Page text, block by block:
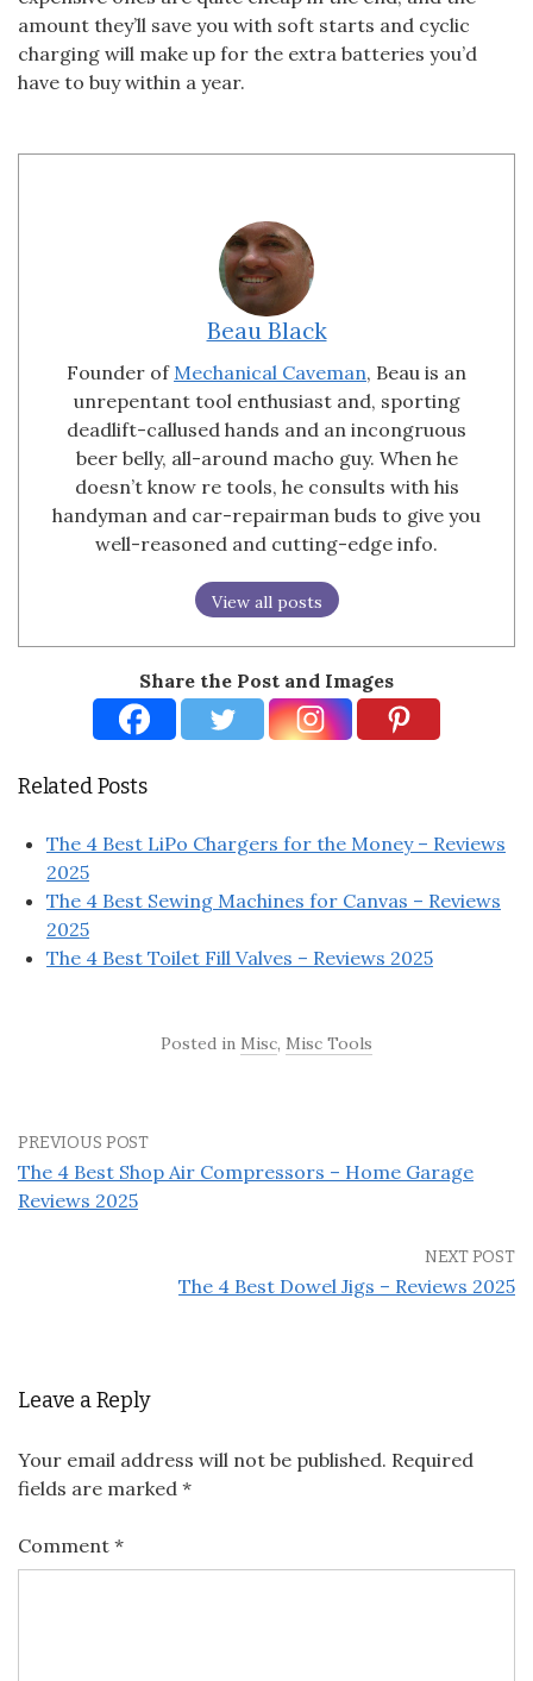
amount they’ll save you with soft starts and cyclic
charging will make up for the extra batteries you’d
have to buy within a year.
Beau Black
Founder of Mechanical Caveman, Beau is an
unrepentant tool enthusiast and, sporting
deadlift-callused hands and an incongruous
beer belly, all-around macho guy. When he
doesn’t know re tools, he consults with his
handyman and car-repairman buds to give you
well-reasoned and cutting-edge info.
View all posts
Share the Post and Images
Related Posts
The 4 Best LiPo Chargers for the Money – Reviews
2025
The 4 Best Sewing Machines for Canvas – Reviews
2025
The 4 Best Toilet Fill Valves – Reviews 2025
Posted in Misc, Misc Tools
PREVIOUS POST
The 4 Best Shop Air Compressors – Home Garage
Reviews 2025
NEXT POST
The 4 Best Dowel Jigs – Reviews 2025
Leave a Reply
Your email address will not be published. Required
fields are marked *
Comment *